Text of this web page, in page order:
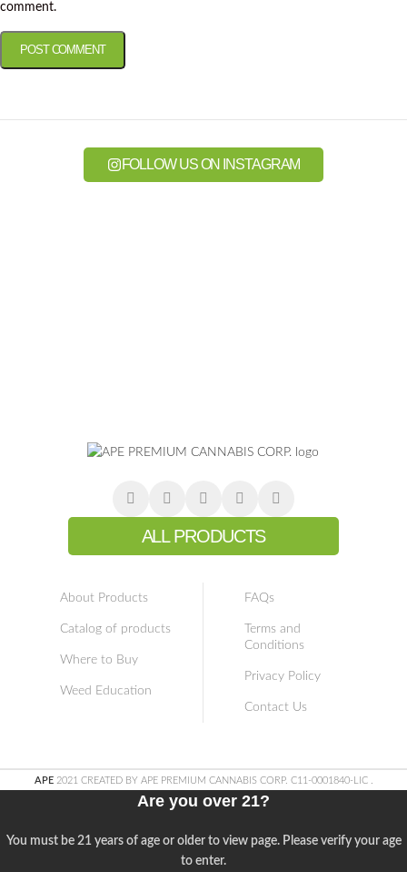
comment.
FOLLOW US ON INSTAGRAM
ALL PRODUCTS
About Products
Catalog of products
Where to Buy
Weed Education
FAQs
Terms and
Conditions
Privacy Policy
Contact Us
APE2021 CREATED BY APE PREMIUM CANNABIS CORP. C11-0001840-LIC
Are you over 21?
You must be 21 years of age or older to view page. Please verify your age
to enter.